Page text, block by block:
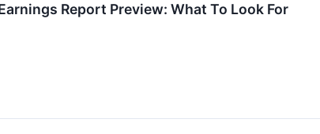
Report Preview: What To Look For